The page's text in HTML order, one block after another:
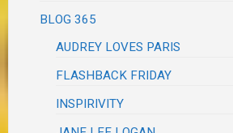
BLOG 365
AUDREY LOVES PARIS
FLASHBACK FRIDAY
INSPIRIVITY